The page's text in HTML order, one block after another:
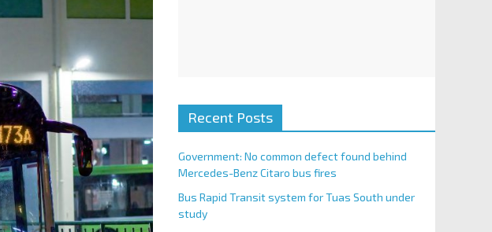
Recent Posts
Government: No common defect found behind
Mercedes-Benz Citaro bus fires
Bus Rapid Transit system for Tuas South under
study